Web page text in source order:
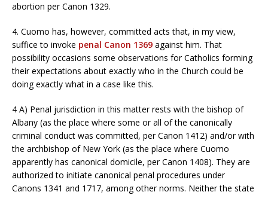
abortion per Canon 1329.
4. Cuomo has, however, committed acts that, in my view,
suffice to invoke penal Canon 1369 against him. That
possibility occasions some observations for Catholics forming
their expectations about exactly who in the Church could be
doing exactly what in a case like this.
4 A) Penal jurisdiction in this matter rests with the bishop of
Albany (as the place where some or all of the canonically
criminal conduct was committed, per Canon 1412) and/or with
the archbishop of New York (as the place where Cuomo
apparently has canonical domicile, per Canon 1408). They are
authorized to initiate canonical penal procedures under
Canons 1341 and 1717, among other norms. Neither the state